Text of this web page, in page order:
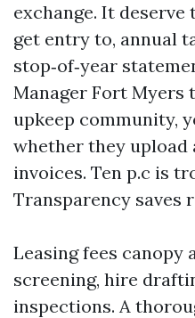
exchange. It
get entry to, annual
stop‑of‑year
Manager Fort Myers
upkeep community,
whether they upload
invoices. Ten p.c is
Transparency saves
Leasing fees canopy
screening, hire
inspections. A